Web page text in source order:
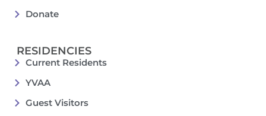
Donate
RESIDENCIES
Current Residents
YVAA
Guest Visitors